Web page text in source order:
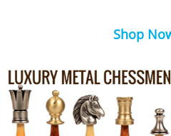
Shop